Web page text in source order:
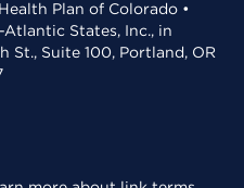
Plan of Colorado •
States, Inc., in
St., Suite 100, Portland, OR